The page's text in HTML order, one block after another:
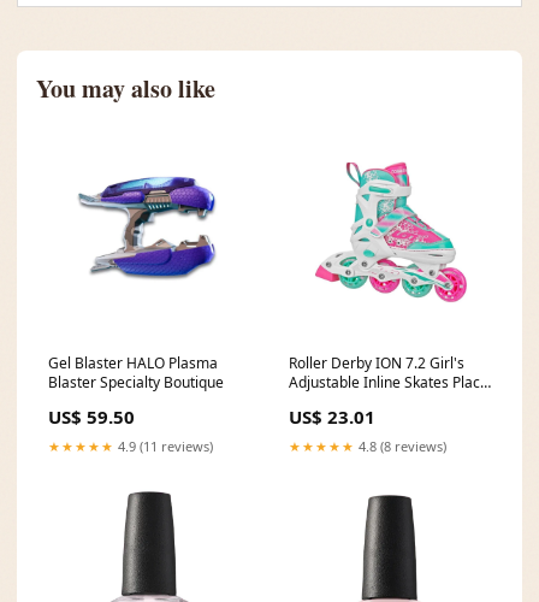
You may also like
Gel Blaster HALO Plasma
Blaster Specialty Boutique
US$ 59.50
★★★★★ 4.9 (11 reviews)
Roller Derby ION 7.2 Girl's
Adjustable Inline Skates Place
US$ 23.01
★★★★★ 4.8 (8 reviews)